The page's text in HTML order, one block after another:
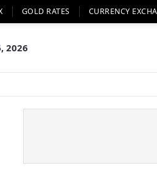
GOLD RATES CURRENCY
2026